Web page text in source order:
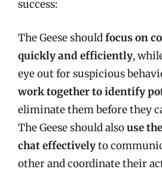
success:
The Geese shouldfocus on
quickly and efficiently,
eye out for suspicious
work together to identify
eliminate them before they
The Geese should alsouse
chat effectivelyto
other and coordinate their